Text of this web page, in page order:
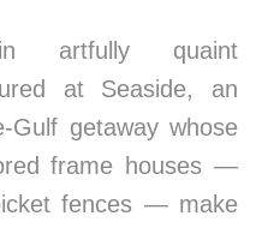
artfully quaint
at Seaside, an
Gulf getaway whose
frame houses —
fences — make